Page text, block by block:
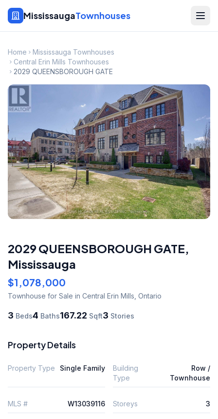
MississaugaTownhouses
Home
Mississauga Townhouses
Central Erin Mills Townhouses
2029 QUEENSBOROUGH GATE
2029 QUEENSBOROUGH GATE,
Mississauga
$1,078,000
Townhouse for Sale in Central Erin Mills Ontario
3 Beds4 Baths167.22 Sqft3 Stories
Property Details
Property Type Single Family
Building
Type
Row /
Townhouse
MLS # W13039116 Storeys 3